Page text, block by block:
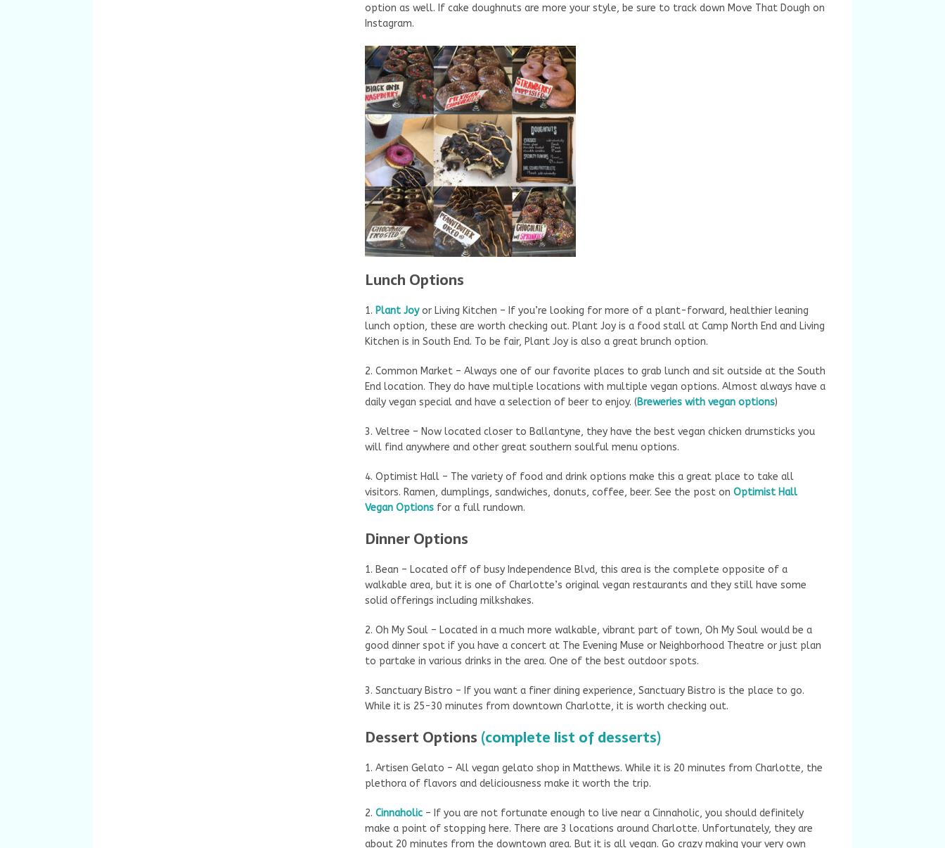
option as well. If cake doughnuts are more your style, be sure to track down Move That Dough on
Instagram.
Lunch Options
1. Plant Joyor Living Kitchen – If you’re looking for more of a plant-forward, healthier leaning
lunch option, these are worth checking out. Plant Joy is a food stall at Camp North End and Living
Kitchen is in South End. To be fair, Plant Joy is also a great brunch option.
2. Common Market – Always one of our favorite places to grab lunch and sit outside at the South
End location. They do have multiple locations with multiple vegan options. Almost always have a
daily vegan special and have a selection of beer to enjoy. (Breweries with vegan options)
3. Veltree – Now located closer to Ballantyne, they have the best vegan chicken drumsticks you
will find anywhere and other great southern soulful menu options.
4. Optimist Hall – The variety of food and drink options make this a great place to take all
visitors. Ramen, dumplings, sandwiches, donuts, coffee, beer. See the post on Optimist Hall
Vegan Optionsfor a full rundown.
Dinner Options
1. Bean – Located off of busy Independence Blvd, this area is the complete opposite of a
walkable area, but it is one of Charlotte’s original vegan restaurants and they still have some
solid offerings including milkshakes.
2. Oh My Soul – Located in a much more walkable, vibrant part of town, Oh My Soul would be a
good dinner spot if you have a concert at The Evening Muse or Neighborhood Theatre or just plan
to partake in various drinks in the area. One of the best outdoor spots.
3. Sanctuary Bistro – If you want a finer dining experience, Sanctuary Bistro is the place to go.
While it is 25-30 minutes from downtown Charlotte, it is worth checking out.
Dessert Options (complete list of desserts)
1. Artisen Gelato – All vegan gelato shop in Matthews. While it is 20 minutes from Charlotte, the
plethora of flavors and deliciousness make it worth the trip.
2. Cinnaholic– If you are not fortunate enough to live near a Cinnaholic, you should definitely
make a point of stopping here. There are 3 locations around Charlotte. Unfortunately, they are
about 20 minutes from the downtown area. But it is all vegan. Go crazy making your very own